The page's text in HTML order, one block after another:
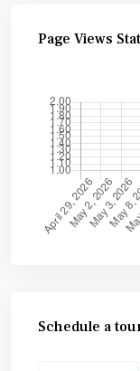
Page Views
Schedule a